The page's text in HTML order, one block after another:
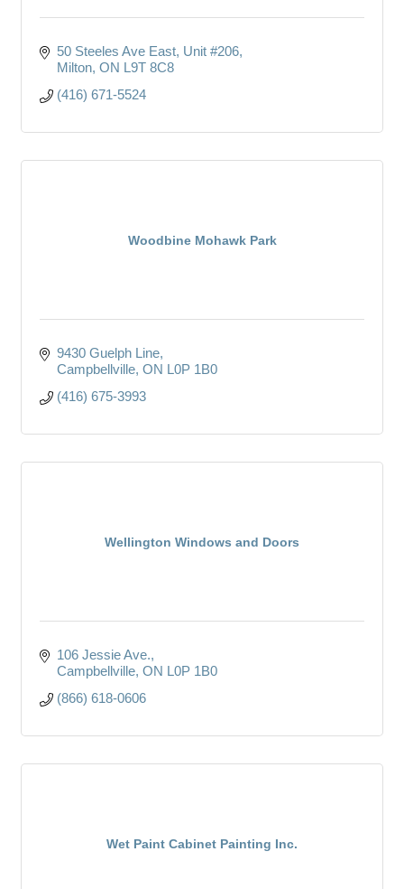
50 Steeles Ave East, Unit #206
Milton ON L9T 8C8
(416) 671-5524
Woodbine Mohawk Park
9430 Guelph Line
Campbellville ON L0P 1B0
(416) 675-3993
Wellington Windows and Doors
106 Jessie Ave.
Campbellville ON L0P 1B0
(866) 618-0606
Wet Paint Cabinet Painting Inc.